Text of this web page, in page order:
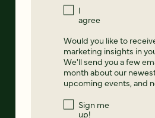
I
agree
Would you like to
marketing insights in
We'll send you a few
month about our
upcoming events, and
Sign me
up!